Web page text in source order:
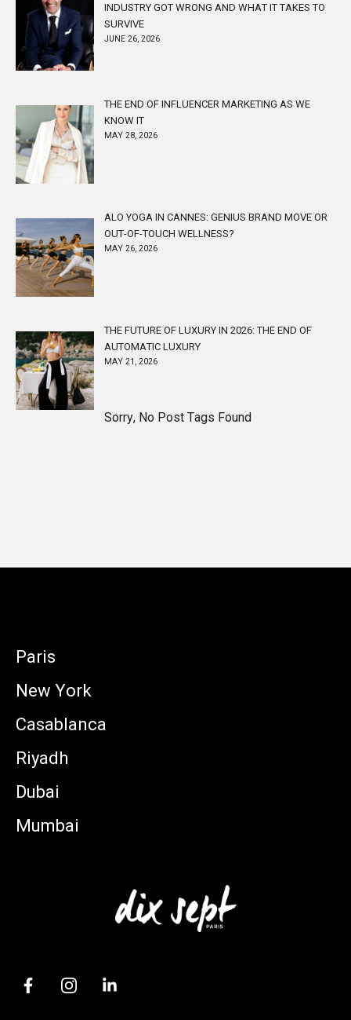
INDUSTRY GOT WRONG AND WHAT IT TAKES TO
SURVIVE
JUNE 26, 2026
THE END OF INFLUENCER MARKETING AS WE
KNOW IT
MAY 28, 2026
ALO YOGA IN CANNES: GENIUS BRAND MOVE OR
OUT-OF-TOUCH WELLNESS?
MAY 26, 2026
THE FUTURE OF LUXURY IN 2026: THE END OF
AUTOMATIC LUXURY
MAY 21, 2026
Sorry, No Post Tags Found
Paris
New York
Casablanca
Riyadh
Dubai
Mumbai